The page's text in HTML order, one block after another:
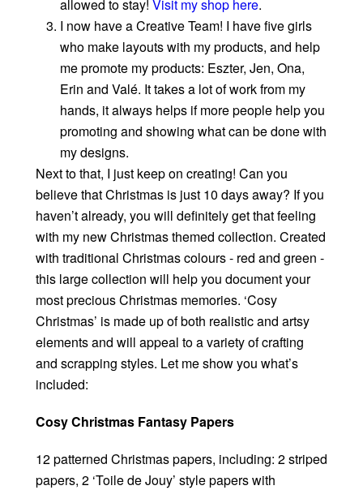
allowed to stay! Visit my shop here.
I now have a Creative Team! I have five girls
who make layouts with my products, and help
me promote my products: Eszter, Jen, Ona,
Erin and Valé. It takes a lot of work from my
hands, it always helps if more people help you
promoting and showing what can be done with
my designs.
Next to that, I just keep on creating! Can you
believe that Christmas is just 10 days away? If you
haven’t already, you will definitely get that feeling
with my new Christmas themed collection. Created
with traditional Christmas colours - red and green -
this large collection will help you document your
most precious Christmas memories. ‘Cosy
Christmas’ is made up of both realistic and artsy
elements and will appeal to a variety of crafting
and scrapping styles. Let me show you what’s
included:
Cosy Christmas Fantasy Papers
12 patterned Christmas papers, including: 2 striped
papers, 2 ‘Toile de Jouy’ style papers with